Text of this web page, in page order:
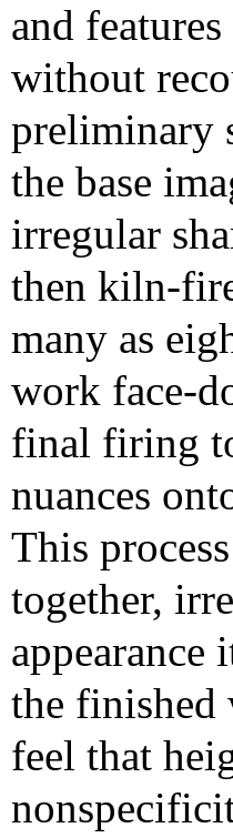
and
without
preliminary
the base
irregular
then kiln-
many as
work face-
final firing
nuances
This
together,
appearance
the finished
feel that